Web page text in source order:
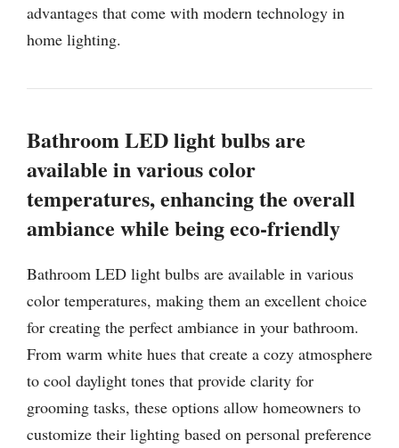
advantages that come with modern technology in
home lighting.
Bathroom LED light bulbs are
available in various color
temperatures, enhancing the overall
ambiance while being eco-friendly
Bathroom LED light bulbs are available in various
color temperatures, making them an excellent choice
for creating the perfect ambiance in your bathroom.
From warm white hues that create a cozy atmosphere
to cool daylight tones that provide clarity for
grooming tasks, these options allow homeowners to
customize their lighting based on personal preference